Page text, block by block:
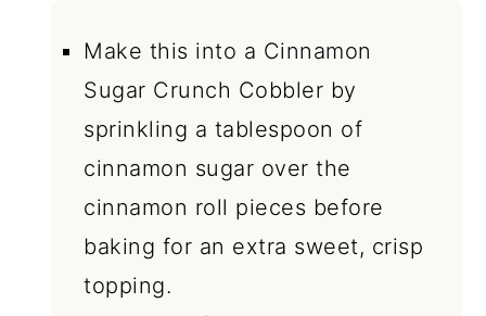
Make this into a Cinnamon
Sugar Crunch Cobbler by
sprinkling a tablespoon of
cinnamon sugar over the
cinnamon roll pieces before
baking for an extra sweet, crisp
topping.